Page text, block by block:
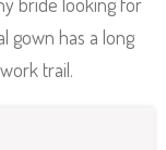
gown has a long
trail.